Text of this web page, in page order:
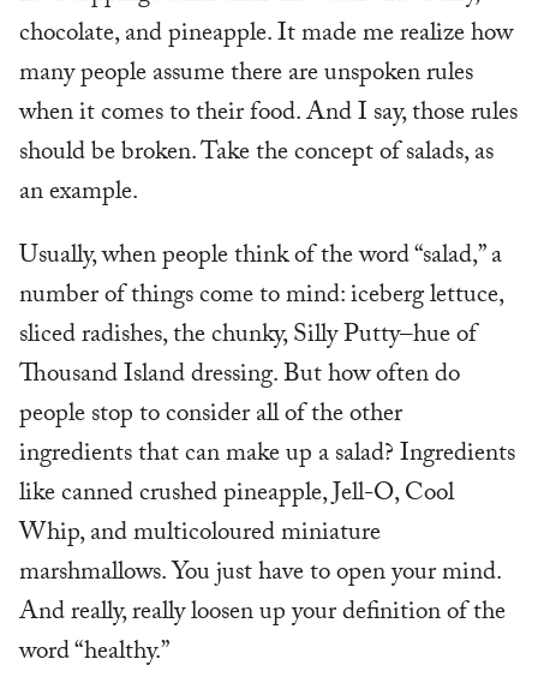
chocolate, and pineapple. It made me realize how
many people assume there are unspoken rules
when it comes to their food. And I say, those rules
should be broken. Take the concept of salads, as
an example.
Usually, when people think of the word “salad,” a
number of things come to mind: iceberg lettuce,
sliced radishes, the chunky, Silly Putty–hue of
Thousand Island dressing. But how often do
people stop to consider all of the other
ingredients that can make up a salad? Ingredients
like canned crushed pineapple, Jell-O, Cool
Whip, and multicoloured miniature
marshmallows. You just have to open your mind.
And really, really loosen up your definition of the
word “healthy.”